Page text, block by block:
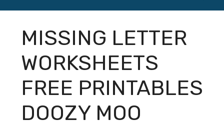
MISSING LETTER
WORKSHEETS
FREE PRINTABLES
DOOZY MOO